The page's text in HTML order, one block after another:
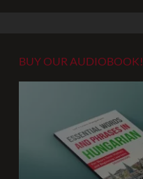
BUY OUR AUDIOBOOK!